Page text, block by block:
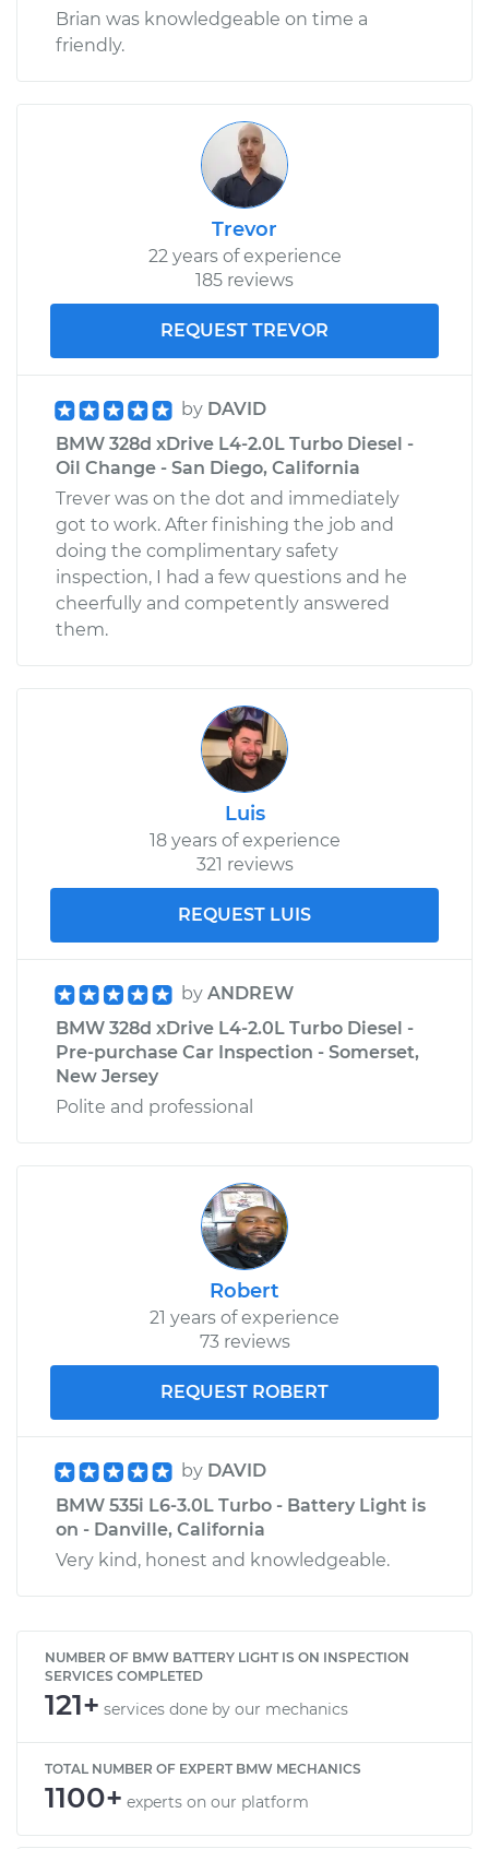
Brian was knowledgeable on time a
friendly.
Trevor
22 years of experience
185 reviews
REQUEST TREVOR
by DAVID
BMW 328d xDrive L4-2.0L Turbo Diesel -
Oil Change - San Diego, California
Trever was on the dot and immediately
got to work. After finishing the job and
doing the complimentary safety
inspection, I had a few questions and he
cheerfully and competently answered
them.
Luis
18 years of experience
321 reviews
REQUEST LUIS
by ANDREW
BMW 328d xDrive L4-2.0L Turbo Diesel -
Pre-purchase Car Inspection - Somerset,
New Jersey
Polite and professional
Robert
21 years of experience
73 reviews
REQUEST ROBERT
by DAVID
BMW 535i L6-3.0L Turbo - Battery Light is
on - Danville, California
Very kind, honest and knowledgeable.
NUMBER OF BMW BATTERY LIGHT IS ON INSPECTION
SERVICES COMPLETED
121+ services done by our mechanics
TOTAL NUMBER OF EXPERT BMW MECHANICS
1100+ experts on our platform